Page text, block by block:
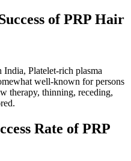
of PRP Hair
Platelet-rich plasma
well-known for persons
therapy, thinning, receding,
Rate of PRP